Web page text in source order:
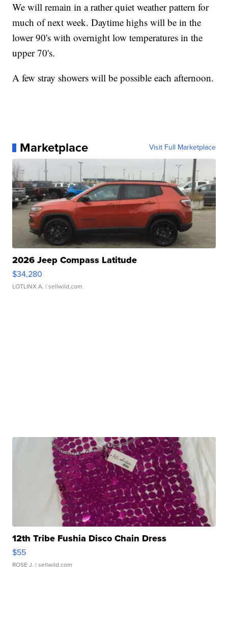
We will remain in a rather quiet weather pattern for
much of next week. Daytime highs will be in the
lower 90's with overnight low temperatures in the
upper 70's.
A few stray showers will be possible each afternoon.
Marketplace Visit Full Marketplace
2026 Jeep Compass Latitude
$34,280
LOTLINX A. | sellwild.com
12th Tribe Fushia Disco Chain Dress
$55
ROSE J. | sellwild.com